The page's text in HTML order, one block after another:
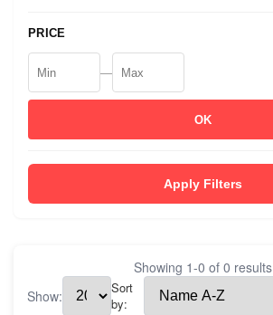
PRICE
—
OK
Apply Filters
Showing 1-0 of 0 results
Show:
Sort
by: